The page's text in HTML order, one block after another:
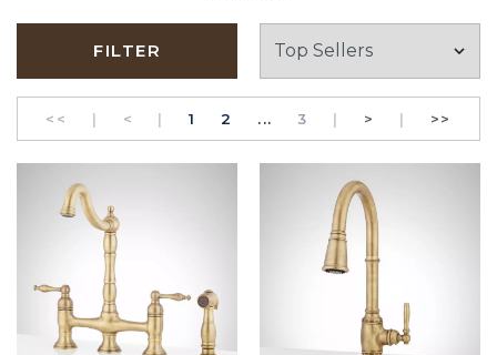
FILTER
<< GO TO THE FIRST PAGE
| < Previous
| 1 PAGE
2 ... GO TO THE FIRST PAGE
PAGE
3 | Next
> | >>